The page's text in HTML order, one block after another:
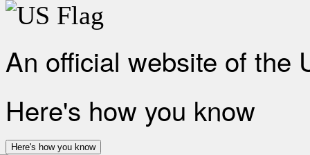
An official website of the
Here's how you know
Here's how you know